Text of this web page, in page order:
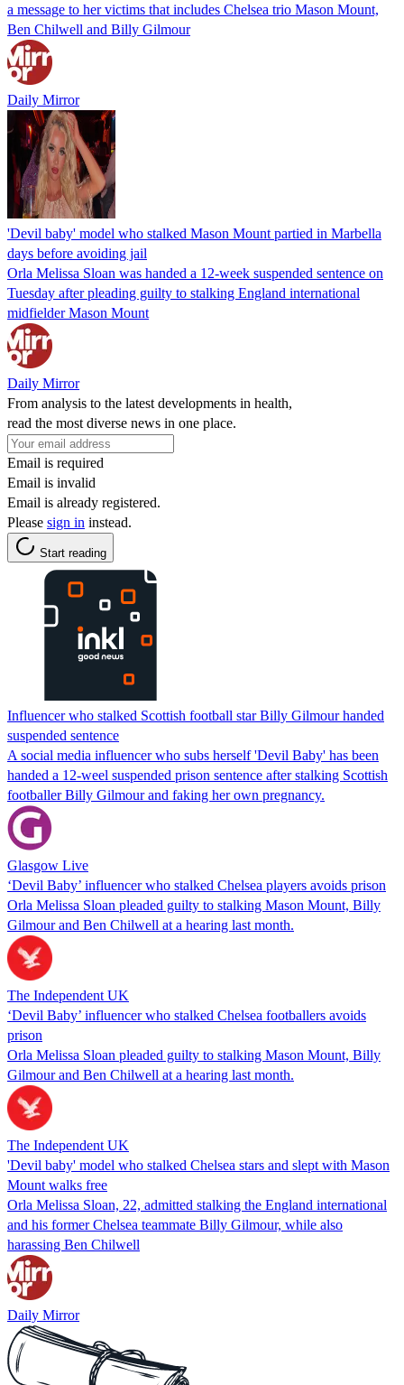
a message to her victims that includes Chelsea trio Mason Mount,
Ben Chilwell and Billy Gilmour
Daily Mirror
'Devil baby' model who stalked Mason Mount partied in Marbella
days before avoiding jail
Orla Melissa Sloan was handed a 12-week suspended sentence on
Tuesday after pleading guilty to stalking England international
midfielder Mason Mount
Daily Mirror
From analysis to the latest developments in health,
read the most diverse news in one place.
Email is required
Email is invalid
Email is already registered.
Please sign in instead.
Start reading
Influencer who stalked Scottish football star Billy Gilmour handed
suspended sentence
A social media influencer who subs herself 'Devil Baby' has been
handed a 12-weel suspended prison sentence after stalking Scottish
footballer Billy Gilmour and faking her own pregnancy.
Glasgow Live
‘Devil Baby’ influencer who stalked Chelsea players avoids prison
Orla Melissa Sloan pleaded guilty to stalking Mason Mount, Billy
Gilmour and Ben Chilwell at a hearing last month.
The Independent UK
‘Devil Baby’ influencer who stalked Chelsea footballers avoids
prison
Orla Melissa Sloan pleaded guilty to stalking Mason Mount, Billy
Gilmour and Ben Chilwell at a hearing last month.
The Independent UK
'Devil baby' model who stalked Chelsea stars and slept with Mason
Mount walks free
Orla Melissa Sloan, 22, admitted stalking the England international
and his former Chelsea teammate Billy Gilmour, while also
harassing Ben Chilwell
Daily Mirror